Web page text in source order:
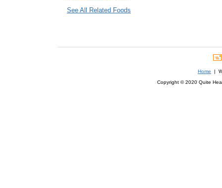
See All Related Foods
Home |
Copyright © 2020 Quite